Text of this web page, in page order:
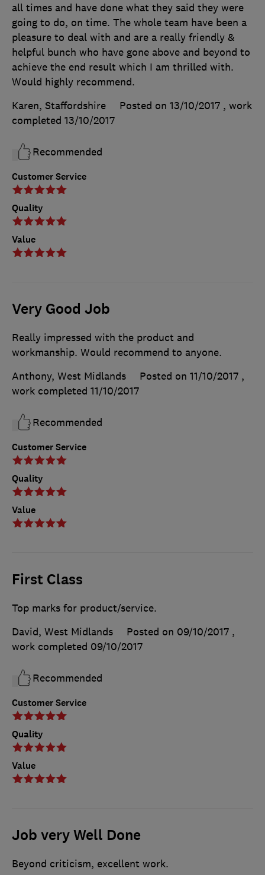
Customer Service
Quality
Value
all times and have done what they said they were
going to do, on time. The whole team have been a
pleasure to deal with and are a really friendly &
helpful bunch who have gone above and beyond to
achieve the end result which I am thrilled with.
Would highly recommend.
Karen, Staffordshire
Posted on 13/10/2017 , work
completed 13/10/2017
Recommended
Very Good Job
Customer Service
Quality
Value
Really impressed with the product and
workmanship. Would recommend to anyone.
Anthony, West Midlands
Posted on 11/10/2017 ,
work completed 11/10/2017
Recommended
First Class
Customer Service
Quality
Value
Top marks for product/service.
David, West Midlands
Posted on 09/10/2017 ,
work completed 09/10/2017
Recommended
Job very Well Done
Beyond criticism, excellent work.